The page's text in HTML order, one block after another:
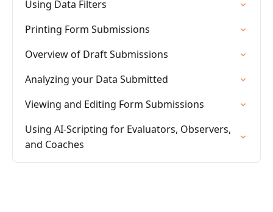
Using Data Filters
Printing Form Submissions
Overview of Draft Submissions
Analyzing your Data Submitted
Viewing and Editing Form Submissions
Using AI-Scripting for Evaluators, Observers,
and Coaches